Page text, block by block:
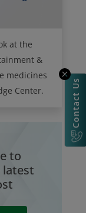
at the
&
medicines
Center.
to
latest
Contact Us